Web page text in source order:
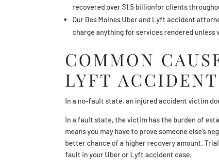
recovered over $1.5 billionfor clients
Our Des Moines Uber and Lyft accident
charge anything for services rendered
COMMON
LYFT
In a no-fault state, an injured accident victim
In a fault state, the victim has the burden of
means you may have to prove someone else’s
better chance of a higher recovery amount.
fault in your Uber or Lyft accident case.